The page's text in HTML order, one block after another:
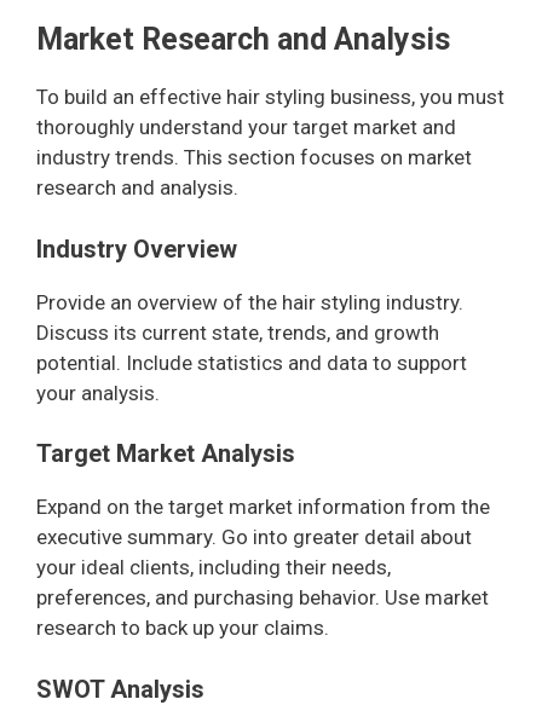
Market Research and Analysis
To build an effective hair styling business, you must
thoroughly understand your target market and
industry trends. This section focuses on market
research and analysis.
Industry Overview
Provide an overview of the hair styling industry.
Discuss its current state, trends, and growth
potential. Include statistics and data to support
your analysis.
Target Market Analysis
Expand on the target market information from the
executive summary. Go into greater detail about
your ideal clients, including their needs,
preferences, and purchasing behavior. Use market
research to back up your claims.
SWOT Analysis